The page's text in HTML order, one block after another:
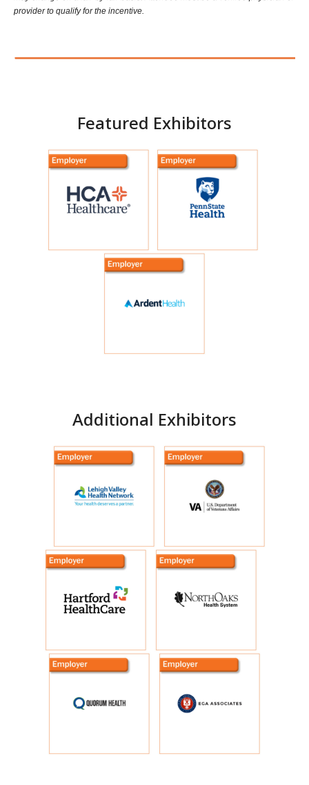
provider to qualify for the incentive.
Featured Exhibitors
Additional Exhibitors